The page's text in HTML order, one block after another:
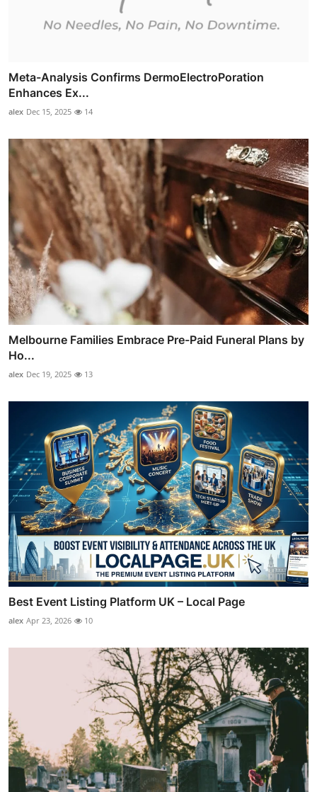
Meta-Analysis Confirms DermoElectroPoration
Enhances Ex...
alex Dec 15, 2025 14
Melbourne Families Embrace Pre-Paid Funeral Plans by
Ho...
alex Dec 19, 2025 13
Best Event Listing Platform UK – Local Page
alex Apr 23, 2026 10